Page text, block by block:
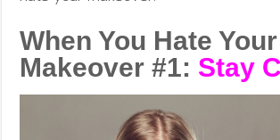
When You Hate Your
Makeover #1: Stay